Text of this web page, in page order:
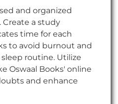
and organized
Create a study
time for each
to avoid burnout and
routine. Utilize
Oswaal Books' online
and enhance